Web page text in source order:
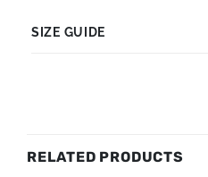
SIZE GUIDE
RELATED PRODUCTS